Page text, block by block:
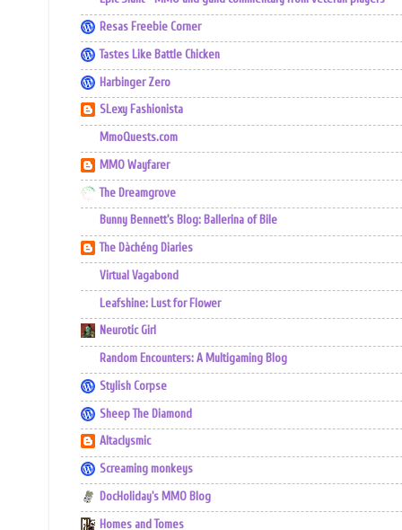
Resas Freebie Corner
Tastes Like Battle Chicken
Harbinger Zero
SLexy Fashionista
MmoQuests.com
MMO Wayfarer
The Dreamgrove
Bunny Bennett's Blog: Ballerina of Bile
The Dàchéng Diaries
Virtual Vagabond
Leafshine: Lust for Flower
Neurotic Girl
Random Encounters: A Multigaming Blog
Stylish Corpse
Sheep The Diamond
Altaclysmic
Screaming monkeys
DocHoliday's MMO Blog
Homes and Tomes